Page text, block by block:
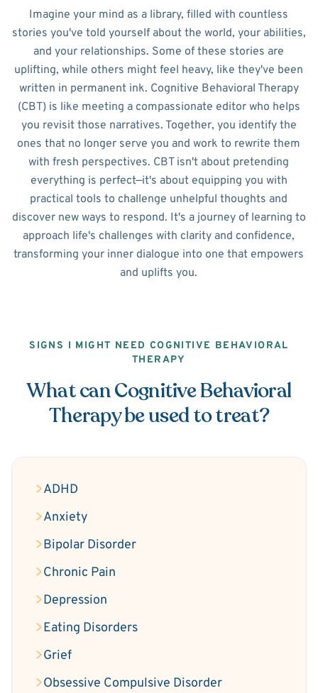
Imagine your mind as a library, filled with countless
stories you've told yourself about the world, your abilities,
and your relationships. Some of these stories are
uplifting, while others might feel heavy, like they've been
written in permanent ink. Cognitive Behavioral Therapy
(CBT) is like meeting a compassionate editor who helps
you revisit those narratives. Together, you identify the
ones that no longer serve you and work to rewrite them
with fresh perspectives. CBT isn't about pretending
everything is perfect—it's about equipping you with
practical tools to challenge unhelpful thoughts and
discover new ways to respond. It's a journey of learning to
approach life's challenges with clarity and confidence,
transforming your inner dialogue into one that empowers
and uplifts you.
SIGNS I MIGHT NEED COGNITIVE BEHAVIORAL
THERAPY
What can Cognitive Behavioral
Therapy be used to treat?
ADHD
Anxiety
Bipolar Disorder
Chronic Pain
Depression
Eating Disorders
Grief
Obsessive Compulsive Disorder